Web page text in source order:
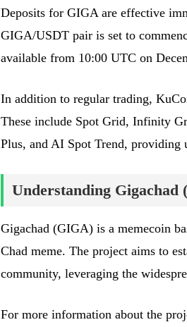
Deposits for GIGA are effective
GIGA/USDT pair is set to
available from 10:00 UTC on
In addition to regular trading,
These include Spot Grid, Infinity
Plus, and AI Spot Trend, providing
Understanding Gigachad
Gigachad (GIGA) is a memecoin
Chad meme. The project aims to
community, leveraging the
For more information about the